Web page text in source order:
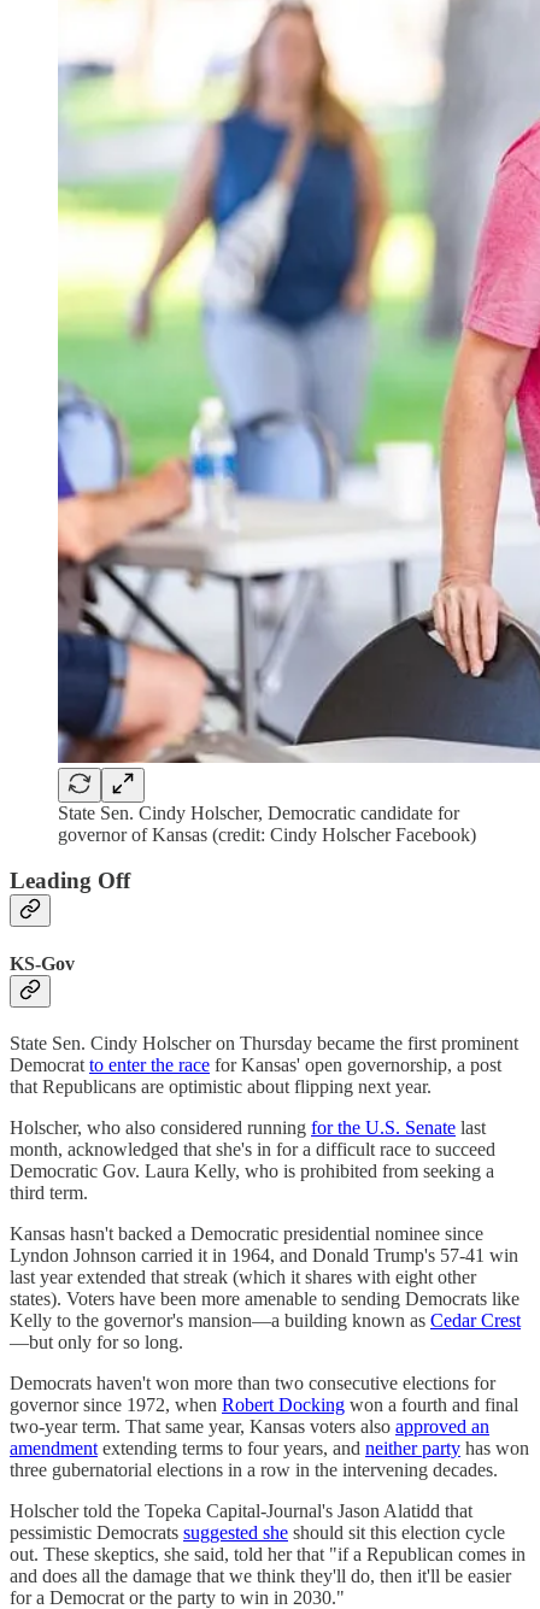
State Sen. Cindy Holscher, Democratic candidate for
governor of Kansas (credit: Cindy Holscher Facebook)
Leading Off
KS-Gov
State Sen. Cindy Holscher on Thursday became the first prominent
Democrat to enter the race for Kansas' open governorship, a post
that Republicans are optimistic about flipping next year.
Holscher, who also considered running for the U.S. Senate last
month, acknowledged that she's in for a difficult race to succeed
Democratic Gov. Laura Kelly, who is prohibited from seeking a
third term.
Kansas hasn't backed a Democratic presidential nominee since
Lyndon Johnson carried it in 1964, and Donald Trump's 57-41 win
last year extended that streak (which it shares with eight other
states). Voters have been more amenable to sending Democrats like
Kelly to the governor's mansion—a building known as Cedar Crest
—but only for so long.
Democrats haven't won more than two consecutive elections for
governor since 1972, when Robert Docking won a fourth and final
two-year term. That same year, Kansas voters also approved an
amendment extending terms to four years, and neither party has won
three gubernatorial elections in a row in the intervening decades.
Holscher told the Topeka Capital-Journal's Jason Alatidd that
pessimistic Democrats suggested she should sit this election cycle
out. These skeptics, she said, told her that "if a Republican comes in
and does all the damage that we think they'll do, then it'll be easier
for a Democrat or the party to win in 2030."